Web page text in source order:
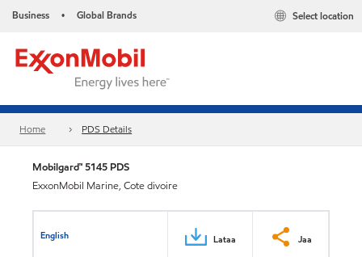
Business • Global Brands Select location
Home PDS Details
Mobilgard™ 5145 PDS
ExxonMobil Marine, Cote divoire
English Lataa Jaa